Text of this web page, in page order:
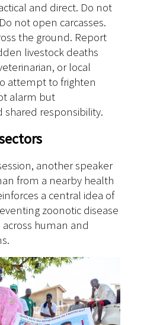
and direct. Do not
not open carcasses.
the ground. Report
livestock deaths
or local
attempt to frighten
alarm but
responsibility.
another speaker
from a nearby health
a central idea of
zoonotic disease
human and